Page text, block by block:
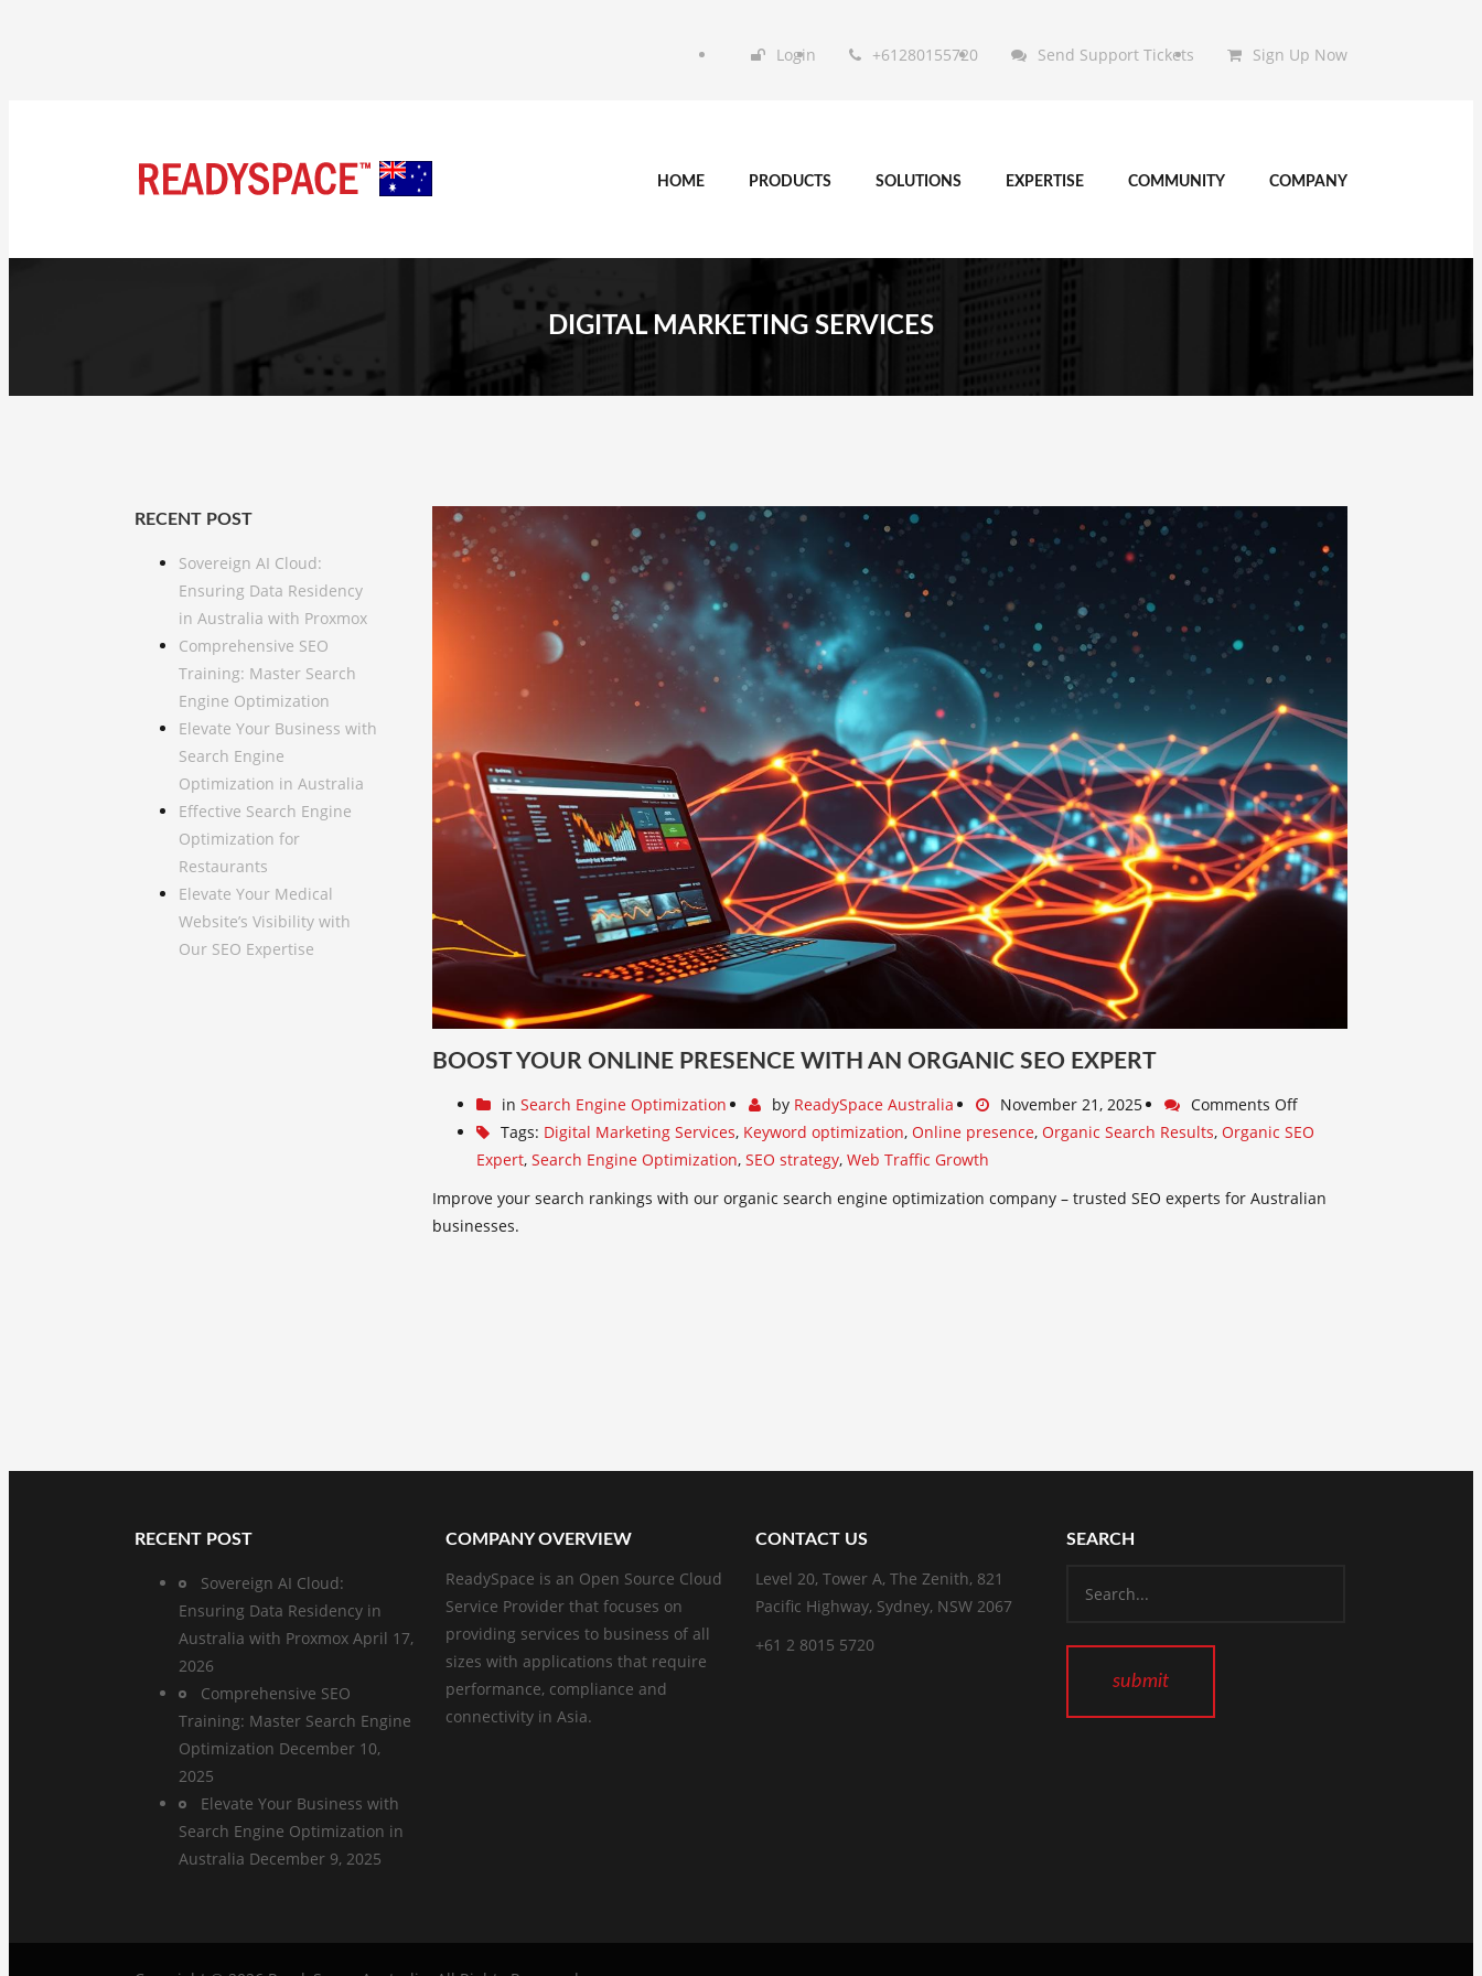
Login +61280155720 Send Support Tickets Sign Up Now
HOME PRODUCTS SOLUTIONS EXPERTISE COMMUNITY COMPANY
DIGITAL MARKETING SERVICES
RECENT POST
Sovereign AI Cloud:
Ensuring Data Residency
in Australia with Proxmox
Comprehensive SEO
Training: Master Search
Engine Optimization
Elevate Your Business with
Search Engine
Optimization in Australia
Effective Search Engine
Optimization for
Restaurants
Elevate Your Medical
Website’s Visibility with
Our SEO Expertise
BOOST YOUR ONLINE PRESENCE WITH AN ORGANIC SEO EXPERT
in Search Engine Optimization by ReadySpace Australia November 21, 2025
Comments Off
Tags: Digital Marketing Services, Keyword optimization, Online presence, Organic Search Results, Organic SEO
Expert, Search Engine Optimization, SEO strategy, Web Traffic Growth
Improve your search rankings with our organic search engine optimization company – trusted SEO experts for Australian
businesses.
RECENT POST
Sovereign AI Cloud:
Ensuring Data Residency in
Australia with Proxmox April 17,
2026
Comprehensive SEO
Training: Master Search Engine
Optimization December 10,
2025
Elevate Your Business with
Search Engine Optimization in
Australia December 9, 2025
COMPANY OVERVIEW
ReadySpace is an Open Source Cloud
Service Provider that focuses on
providing services to business of all
sizes with applications that require
performance, compliance and
connectivity in Asia.
CONTACT US
Level 20, Tower A, The Zenith, 821
Pacific Highway, Sydney, NSW 2067
+61 2 8015 5720
SEARCH